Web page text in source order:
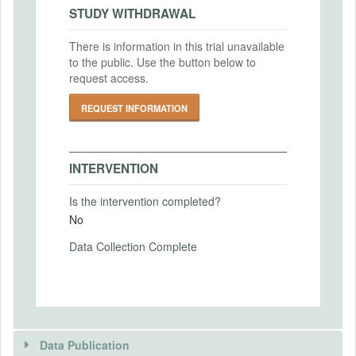
PRIMARY OUTCOMES
Primary Outcomes (end points)
Our key outcome variables are the amount
were not properly allocated to the
purchase of health products) and the
distribution of health products to village
households.
Primary Outcomes (explanation)
Secondary Outcomes (end points)
IRB Approval Date
2016-09-27
IRB Approval Number
IRB16-1065
STUDY WITHDRAWAL
There is information in this trial unavailable
to the public. Use the button below to
request access.
REQUEST INFORMATION
INTERVENTION
Is the intervention completed?
No
Data Collection Complete
Data Publication